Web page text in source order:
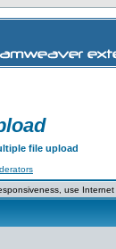
file upload
use